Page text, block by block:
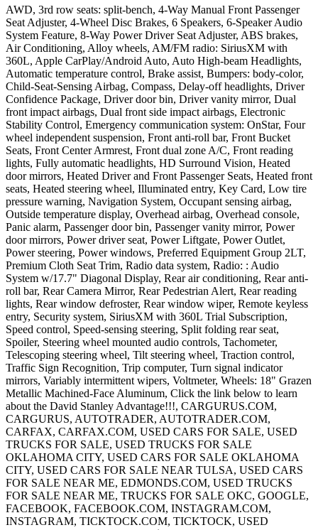
AWD, 3rd row seats: split-bench, 4-Way Manual Front Passenger
Seat Adjuster, 4-Wheel Disc Brakes, 6 Speakers, 6-Speaker Audio
System Feature, 8-Way Power Driver Seat Adjuster, ABS brakes,
Air Conditioning, Alloy wheels, AM/FM radio: SiriusXM with
360L, Apple CarPlay/Android Auto, Auto High-beam Headlights,
Automatic temperature control, Brake assist, Bumpers: body-color,
Child-Seat-Sensing Airbag, Compass, Delay-off headlights, Driver
Confidence Package, Driver door bin, Driver vanity mirror, Dual
front impact airbags, Dual front side impact airbags, Electronic
Stability Control, Emergency communication system: OnStar, Four
wheel independent suspension, Front anti-roll bar, Front Bucket
Seats, Front Center Armrest, Front dual zone A/C, Front reading
lights, Fully automatic headlights, HD Surround Vision, Heated
door mirrors, Heated Driver and Front Passenger Seats, Heated front
seats, Heated steering wheel, Illuminated entry, Key Card, Low tire
pressure warning, Navigation System, Occupant sensing airbag,
Outside temperature display, Overhead airbag, Overhead console,
Panic alarm, Passenger door bin, Passenger vanity mirror, Power
door mirrors, Power driver seat, Power Liftgate, Power Outlet,
Power steering, Power windows, Preferred Equipment Group 2LT,
Premium Cloth Seat Trim, Radio data system, Radio: : Audio
System w/17.7" Diagonal Display, Rear air conditioning, Rear anti-
roll bar, Rear Camera Mirror, Rear Pedestrian Alert, Rear reading
lights, Rear window defroster, Rear window wiper, Remote keyless
entry, Security system, SiriusXM with 360L Trial Subscription,
Speed control, Speed-sensing steering, Split folding rear seat,
Spoiler, Steering wheel mounted audio controls, Tachometer,
Telescoping steering wheel, Tilt steering wheel, Traction control,
Traffic Sign Recognition, Trip computer, Turn signal indicator
mirrors, Variably intermittent wipers, Voltmeter, Wheels: 18" Grazen
Metallic Machined-Face Aluminum, Click the link below to learn
about the David Stanley Advantage!!!, CARGURUS.COM,
CARGURUS, AUTOTRADER, AUTOTRADER.COM,
CARFAX, CARFAX.COM, USED CARS FOR SALE, USED
TRUCKS FOR SALE, USED TRUCKS FOR SALE
OKLAHOMA CITY, USED CARS FOR SALE OKLAHOMA
CITY, USED CARS FOR SALE NEAR TULSA, USED CARS
FOR SALE NEAR ME, EDMONDS.COM, USED TRUCKS
FOR SALE NEAR ME, TRUCKS FOR SALE OKC, GOOGLE,
FACEBOOK, FACEBOOK.COM, INSTAGRAM.COM,
INSTAGRAM, TICKTOCK.COM, TICKTOCK, USED